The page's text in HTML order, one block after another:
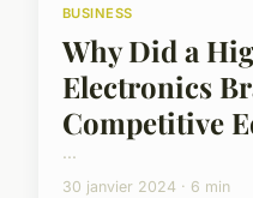
BUSINESS
Why Did a
Electronics
Competitive
...
30 janvier 2024 · 6 min